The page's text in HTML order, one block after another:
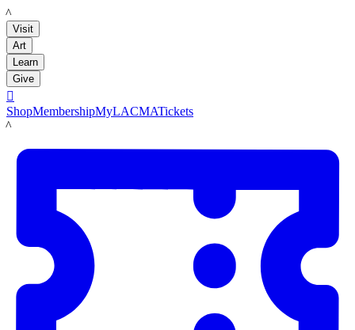
LACMA
Visit
Art
Learn
Give

ShopMembershipMyLACMATickets
LACMA